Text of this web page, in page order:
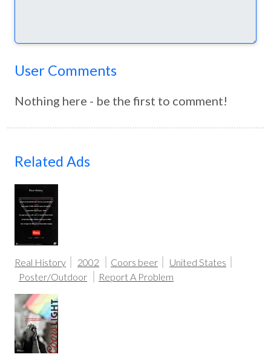
User Comments
Nothing here - be the first to comment!
Related Ads
Real History 2002 Coors beer
United States
Poster/Outdoor
Report A Problem